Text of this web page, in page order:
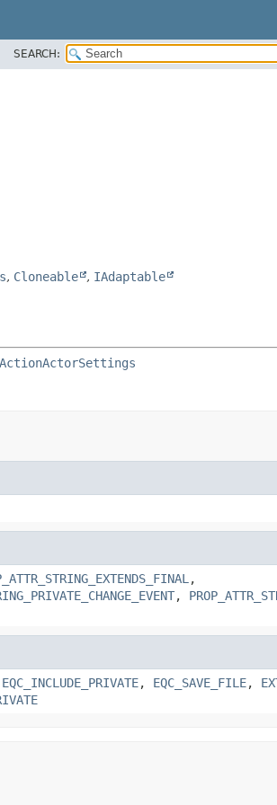
SEARCH:
, Cloneable , IAdaptable
,
,
EQC_INCLUDE_PRIVATE, EQC_SAVE_FILE,